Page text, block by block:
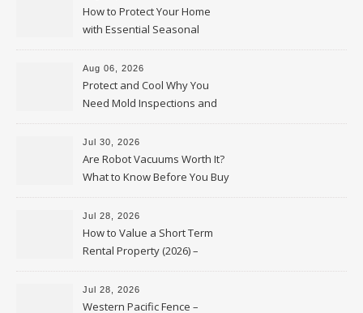
How to Protect Your Home
with Essential Seasonal
Upkeep – Remodel your Nest
Aug 06, 2026
Protect and Cool Why You
Need Mold Inspections and
HVAC Upgrades
Jul 30, 2026
Are Robot Vacuums Worth It?
What to Know Before You Buy
Jul 28, 2026
How to Value a Short Term
Rental Property (2026) –
Personal Finance Article
Jul 28, 2026
Western Pacific Fence –